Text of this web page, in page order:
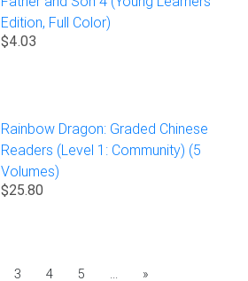
Edition, Full Color)
$4.03
Rainbow Dragon: Graded Chinese
Readers (Level 1: Community) (5
Volumes)
$25.80
3 4 5 »